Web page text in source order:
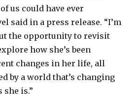
us could have ever
said in a press release. “I’m
the opportunity to revisit
how she’s been
changes in her life, all
by a world that’s changing
she is.”